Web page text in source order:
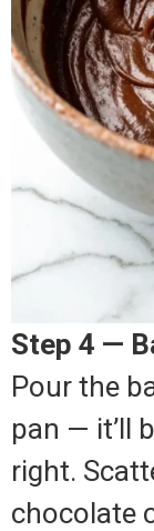
Step 4 —
Pour the
pan — it’ll
right.
chocolate